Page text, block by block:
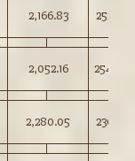
2,166.83 252.25
2,052.16 254.50
2,280.05 230.25